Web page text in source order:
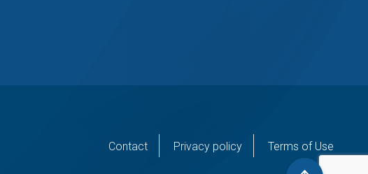
Contact Privacy policy Terms of Use